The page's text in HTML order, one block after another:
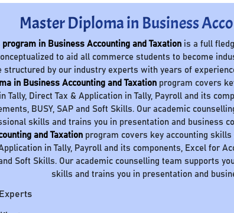
Master Diploma in Business
program in Business Accounting and Taxation is a full
to aid all commerce students to become
structured by our industry experts with years of
in Business Accounting and Taxationprogram covers
in Tally, Direct Tax & Application in Tally, Payroll and its
BUSY, SAP and Soft Skills. Our academic
skills and trains you in presentation and business
and Taxation program covers key accounting skills
in Tally, Payroll and its components, Excel for
and Soft Skills. Our academic counselling team supports
skills and trains you in presentation and